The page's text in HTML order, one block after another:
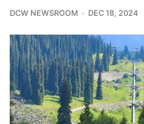
DCW NEWSROOM DEC 18, 2024